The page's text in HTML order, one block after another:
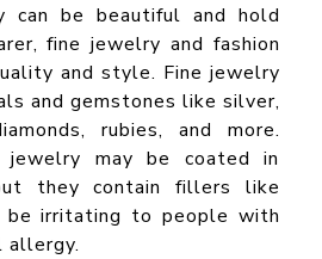
can be beautiful and hold
fine jewelry and fashion
and style. Fine jewelry
and gemstones like silver,
rubies, and more.
jewelry may be coated in
they contain fillers like
be irritating to people with
allergy.